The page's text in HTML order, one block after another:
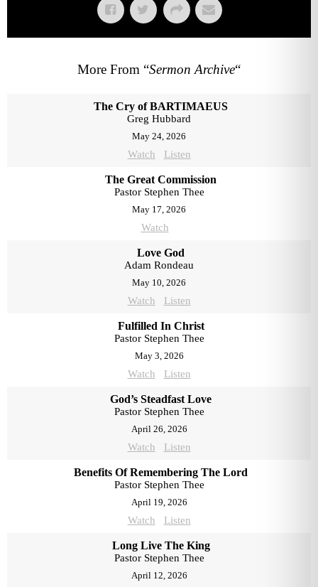
More From “Sermon Archive“
The Cry of BARTIMAEUS
Greg Hubbard
May 24, 2026
Watch Listen
The Great Commission
Pastor Stephen Thee
May 17, 2026
Watch
Love God
Adam Rondeau
May 10, 2026
Watch Listen
Fulfilled In Christ
Pastor Stephen Thee
May 3, 2026
Watch Listen
God’s Steadfast Love
Pastor Stephen Thee
April 26, 2026
Watch Listen
Benefits Of Remembering The Lord
Pastor Stephen Thee
April 19, 2026
Watch Listen
Long Live The King
Pastor Stephen Thee
April 12, 2026